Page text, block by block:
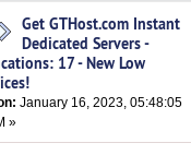
17 - New Low
Get GTHost.com Instant
Dedicated Servers -
17 - New Low
January 16, 2023, 05:48:05
»